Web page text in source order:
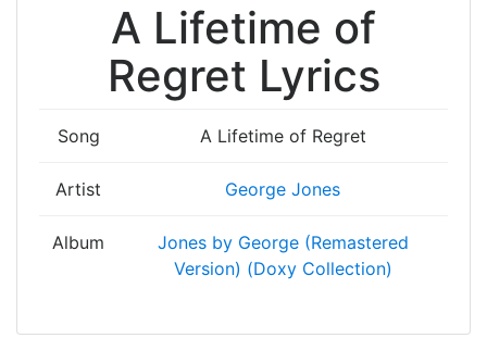
A Lifetime of
Regret Lyrics
Song A Lifetime of Regret
Artist George Jones
Album
Jones by George (Remastered
Version) (Doxy Collection)